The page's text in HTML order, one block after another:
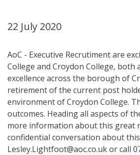
22 July 2020
AoC - Executive Recrutiment are
College and Croydon College,
excellence across the borough of
retirement of the current post
environment of Croydon College.
outcomes. Heading all aspects of
more information about this great
confidential conversation about
Lesley.Lightfoot@aoc.co.uk or call